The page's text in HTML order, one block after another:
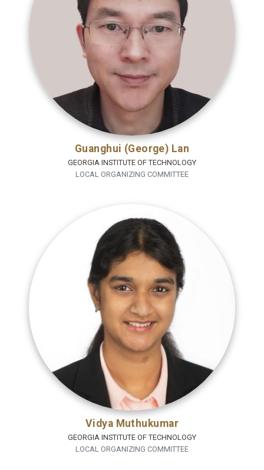
Guanghui (George) Lan
GEORGIA INSTITUTE OF TECHNOLOGY
LOCAL ORGANIZING COMMITTEE
Vidya Muthukumar
GEORGIA INSTITUTE OF TECHNOLOGY
LOCAL ORGANIZING COMMITTEE